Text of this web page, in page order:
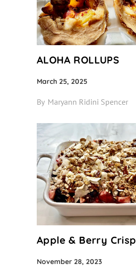
ALOHA ROLLUPS
March 25, 2025
By Maryann Ridini Spencer
Apple & Berry Crisp
November 28, 2023